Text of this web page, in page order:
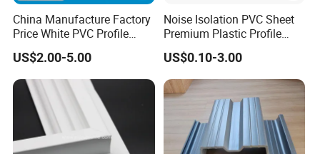
China Manufacture Factory
Price White PVC Profile
Door Jamb
US$2.00-5.00
Noise Isolation PVC Sheet
Premium Plastic Profile
Durable PVC Profile for
Interior & Exterior Doors
US$0.10-3.00